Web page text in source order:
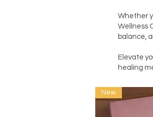
Whether
Wellness
balance,
Elevate
healing
New